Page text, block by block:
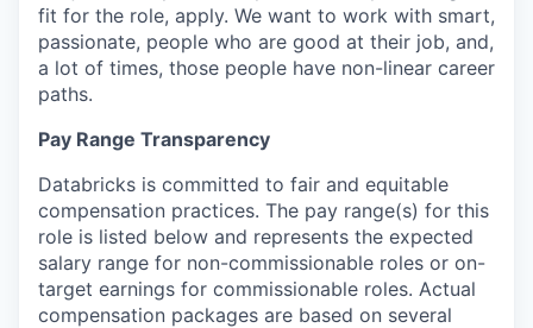
fit for the role, apply. We want to work with smart,
passionate, people who are good at their job, and,
a lot of times, those people have non-linear career
paths.
Pay Range Transparency
Databricks is committed to fair and equitable
compensation practices. The pay range(s) for this
role is listed below and represents the expected
salary range for non-commissionable roles or on-
target earnings for commissionable roles. Actual
compensation packages are based on several